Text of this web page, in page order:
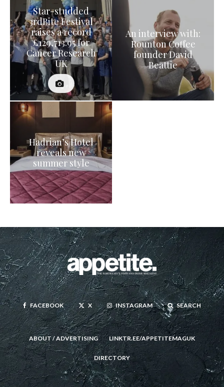
Star-studded
3rdBite Festival
raises a record
£129,713.95 for
Cancer Research
UK
An interview with:
Rounton Coffee
founder David
Beattie
Hadrian’s Hotel
reveals new
summer style
FACEBOOK X INSTAGRAM SEARCH
ABOUT / ADVERTISING LINKTR.EE/APPETITEMAGUK
DIRECTORY